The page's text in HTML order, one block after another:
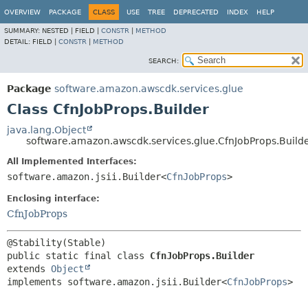
OVERVIEW PACKAGE CLASS USE TREE DEPRECATED INDEX HELP
SUMMARY: NESTED | FIELD | CONSTR
METHOD
DETAIL: FIELD | CONSTR METHOD
SEARCH:
Package software.amazon.awscdk.services.glue
Class CfnJobProps.Builder
java.lang.Object
All Implemented Interfaces:
software.amazon.jsii.Builder<CfnJobProps>
Enclosing interface:
CfnJobProps
public static final class CfnJobProps.Builder
extends Object
implements software.amazon.jsii.Builder<CfnJobProps>